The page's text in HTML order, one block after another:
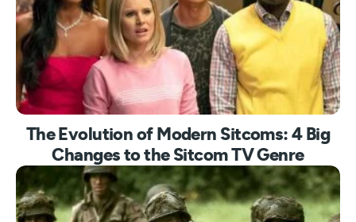
The Evolution of Modern Sitcoms: 4 Big
Changes to the Sitcom TV Genre